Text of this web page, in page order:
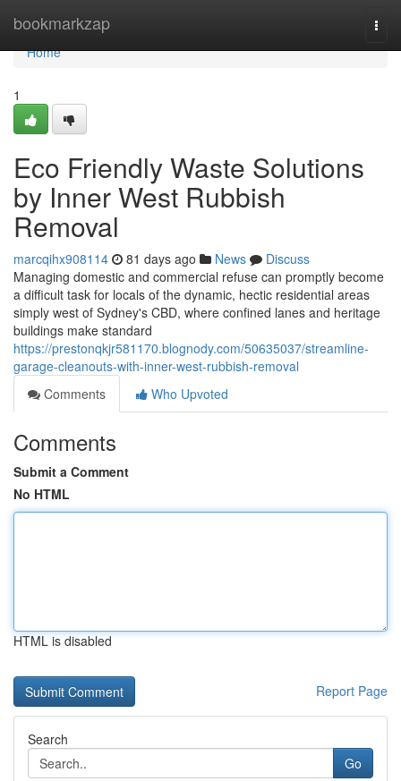
bookmarkzap
Home
Home
1
Eco Friendly Waste Solutions
by Inner West Rubbish
Removal
marcqihx908114 81 days ago News
Discuss
Managing domestic and commercial refuse can promptly become
a difficult task for locals of the dynamic, hectic residential areas
simply west of Sydney's CBD, where confined lanes and heritage
buildings make standard
https://prestonqkjr581170.blognody.com/50635037/streamline-
garage-cleanouts-with-inner-west-rubbish-removal
Comments
Who Upvoted
Comments
Submit a Comment
No HTML
HTML is disabled
Report Page
Search
Go